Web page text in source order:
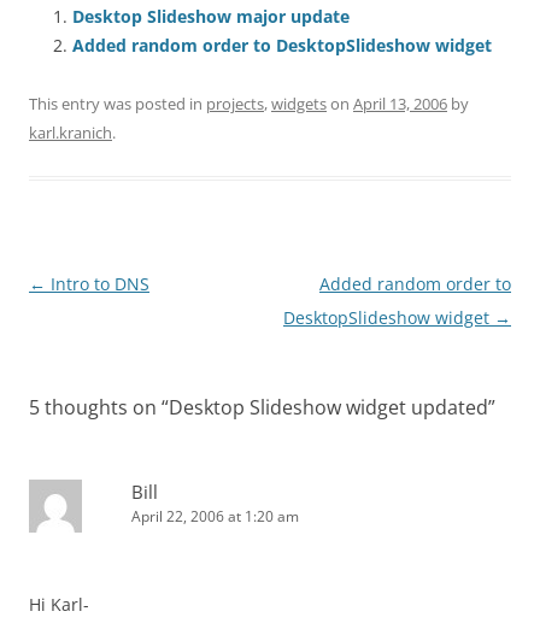
Desktop Slideshow major update
Added random order to DesktopSlideshow widget
This entry was posted in projects,widgetson April 13, 2006 by
karl.kranich.
Post
← Intro to DNS
Added random order to
DesktopSlideshow widget →
5 thoughts on “Desktop Slideshow widget updated”
Bill
April 22, 2006 at 1:20 am
Hi Karl-